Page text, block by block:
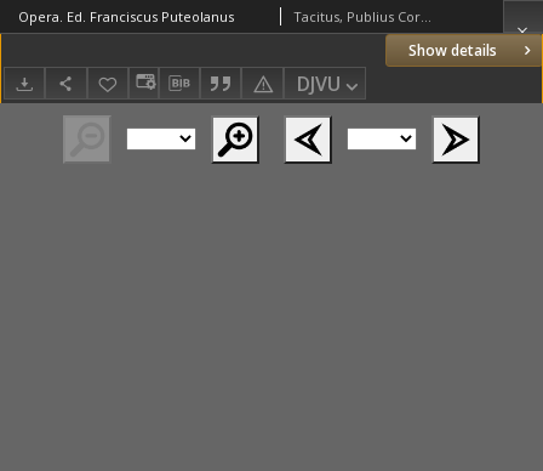
Show details
DJVU
Opera. Ed. Franciscus Puteolanus Tacitus, Publius Cornelius (c. 55 – c. 120)